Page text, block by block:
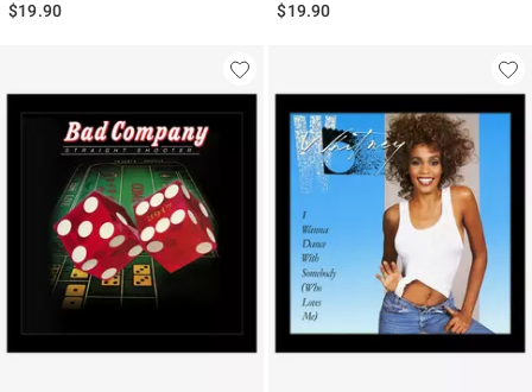
$19.90
$19.90